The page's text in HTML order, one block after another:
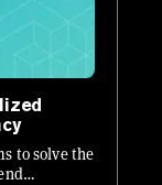
to solve the